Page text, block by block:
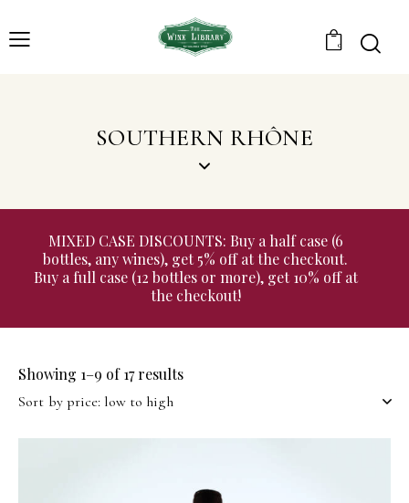
0
SOUTHERN RHÔNE
MIXED CASE DISCOUNTS: Buy a half case (6
bottles, any wines), get 5% off at the checkout.
Buy a full case (12 bottles or more), get 10% off at
the checkout!
Showing 1–9 of 17 results